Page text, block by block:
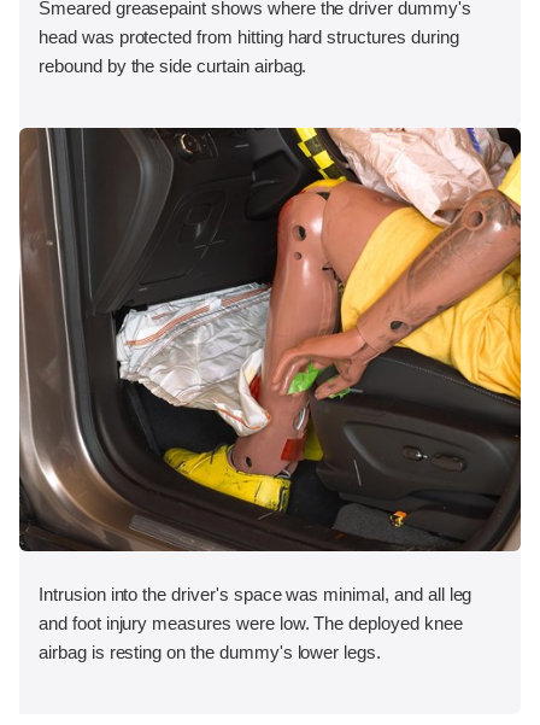
Smeared greasepaint shows where the driver dummy's
head was protected from hitting hard structures during
rebound by the side curtain airbag.
Intrusion into the driver's space was minimal, and all leg
and foot injury measures were low. The deployed knee
airbag is resting on the dummy's lower legs.